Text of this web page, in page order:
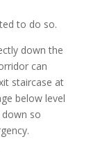
to do so.
down the
can
staircase at
below level
so